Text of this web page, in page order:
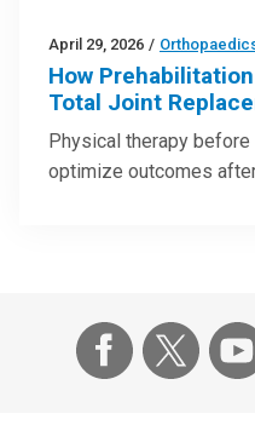
April 29, 2026 /
How
Total Joint
Physical therapy
optimize outcomes